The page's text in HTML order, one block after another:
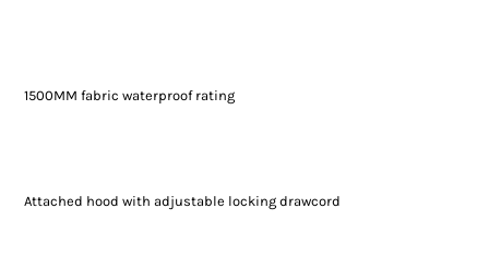
1500MM fabric waterproof rating
Attached hood with adjustable locking drawcord